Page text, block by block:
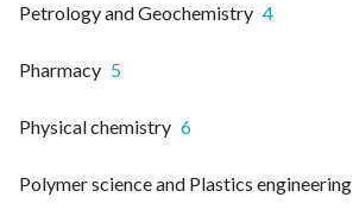
Petrology and Geochemistry 4
Pharmacy 5
Physical chemistry 6
Polymer science and Plastics engineering